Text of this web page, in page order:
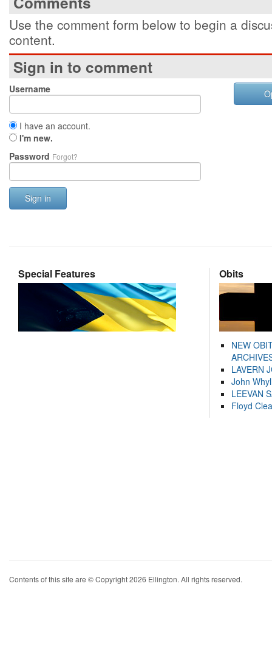
Use the comment form below to begin a
content.
Sign in to comment
Username
I have an account.
I'm new.
Password Forgot?
Sign in
Special Features Obits
NEW
LAVERN
John
LEEVAN
Floyd
Contents of this site are © Copyright 2026 Ellington. All rights reserved.